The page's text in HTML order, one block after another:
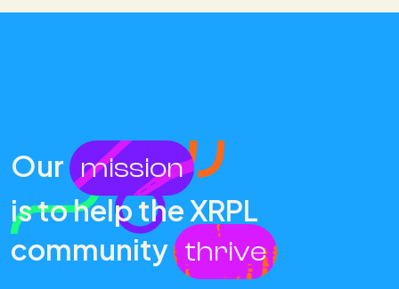
Our mission
is to help the XRPL
community thrive